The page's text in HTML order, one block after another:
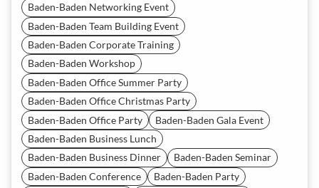
Baden-Baden Networking Event
Baden-Baden Team Building Event
Baden-Baden Corporate Training
Baden-Baden Workshop
Baden-Baden Office Summer Party
Baden-Baden Office Christmas Party
Baden-Baden Office Party
Baden-Baden Gala Event
Baden-Baden Business Lunch
Baden-Baden Business Dinner
Baden-Baden Seminar
Baden-Baden Conference
Baden-Baden Party